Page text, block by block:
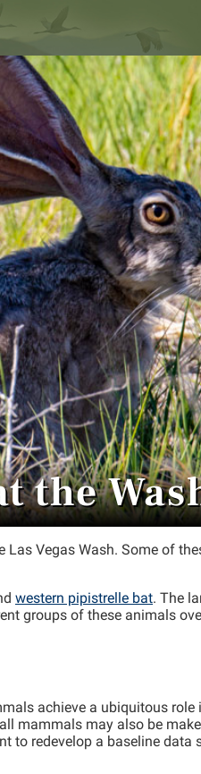
the
Vegas Wash. Some of
western pipistrelle bat. The
groups of these animals
achieve a ubiquitous
mammals may also be
redevelop a baseline data